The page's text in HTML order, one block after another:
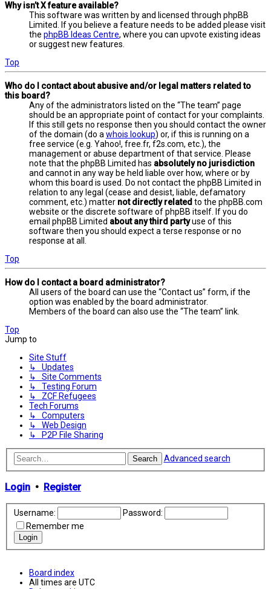
Why isn’t X feature available?
This software was written by and licensed through phpBB
Limited. If you believe a feature needs to be added please visit
the phpBB Ideas Centre, where you can upvote existing ideas
or suggest new features.
Top
Who do I contact about abusive and/or legal matters related to
this board?
Any of the administrators listed on the “The team” page
should be an appropriate point of contact for your complaints.
If this still gets no response then you should contact the owner
of the domain (do a whois lookup) or, if this is running on a
free service (e.g. Yahoo!, free.fr, f2s.com, etc.), the
management or abuse department of that service. Please
note that the phpBB Limited has absolutely no jurisdiction
and cannot in any way be held liable over how, where or by
whom this board is used. Do not contact the phpBB Limited in
relation to any legal (cease and desist, liable, defamatory
comment, etc.) matter not directly related to the phpBB.com
website or the discrete software of phpBB itself. If you do
email phpBB Limited about any third partyuse of this
software then you should expect a terse response or no
response at all.
Top
How do I contact a board administrator?
All users of the board can use the “Contact us” form, if the
option was enabled by the board administrator.
Members of the board can also use the “The team” link.
Top
Jump to
Site Stuff
↳ Updates
↳ Site Comments
↳ Testing Forum
↳ ZCF Refugees
Tech Forums
↳ Computers
↳ Web Design
↳ P2P File Sharing
Search Advanced search
Login • Register
Username:
Password:
Remember me
Board index
All times are UTC